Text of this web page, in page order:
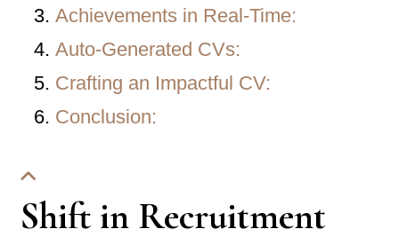
Achievements in Real-Time:
Auto-Generated CVs:
Crafting an Impactful CV:
Conclusion:
Shift in Recruitment